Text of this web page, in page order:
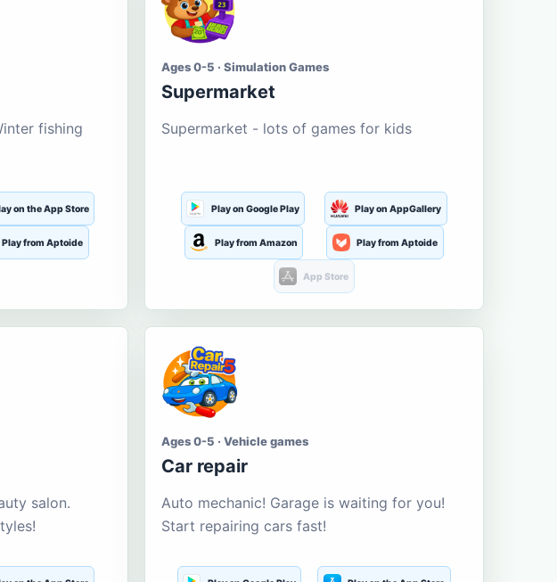
fishing
on the App Store
Play from Aptoide
Ages 0-5 · Simulation Games
Supermarket
Supermarket - lots of games for kids
Play on Google Play Play on AppGallery
Play from Amazon Play from Aptoide
App Store
salon.
Ages 0-5 · Vehicle games
Car repair
Auto mechanic! Garage is waiting for you!
Start repairing cars fast!